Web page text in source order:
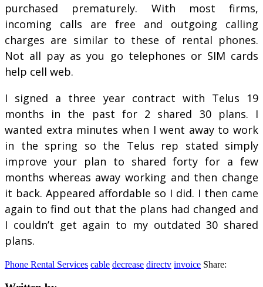
purchased prematurely. With most firms,
incoming calls are free and outgoing calling
charges are similar to these of rental phones.
Not all pay as you go telephones or SIM cards
help cell web.
I signed a three year contract with Telus 19
months in the past for 2 shared 30 plans. I
wanted extra minutes when I went away to work
in the spring so the Telus rep stated simply
improve your plan to shared forty for a few
months whereas away working and then change
it back. Appeared affordable so I did. I then came
again to find out that the plans had changed and
I couldn’t get again to my outdated 30 shared
plans.
Phone Rental Services cable decrease directv invoice Share: